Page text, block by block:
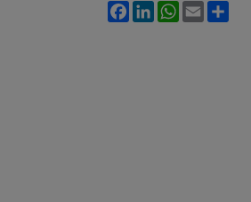
FacebookLinkedInWhatsApp
Email